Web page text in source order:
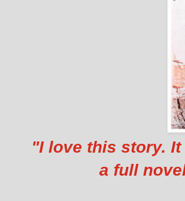
"I love this story.
a full